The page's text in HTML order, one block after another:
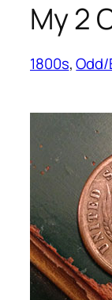
My 2
1800s,